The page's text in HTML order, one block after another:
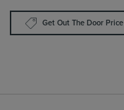
Get Out The Door Price